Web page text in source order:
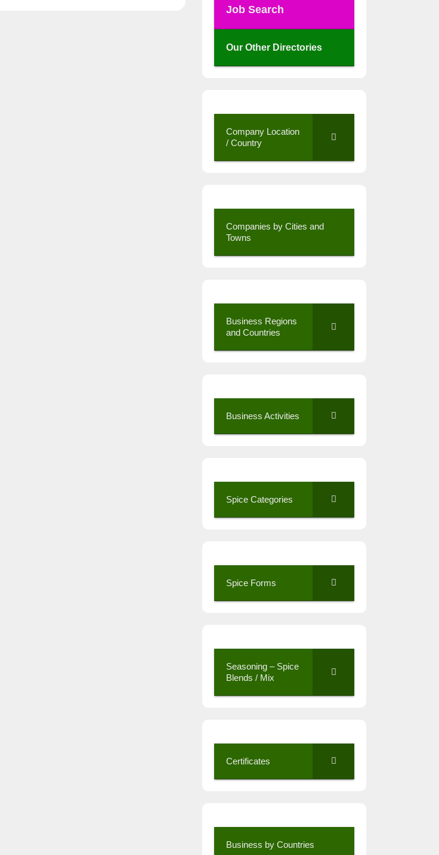
Job Search
Our Other Directories
Company Location
/ Country
Companies by Cities and
Towns
Business Regions
and Countries
Business Activities
Spice Categories
Spice Forms
Seasoning – Spice
Blends / Mix
Certificates
Business by Countries